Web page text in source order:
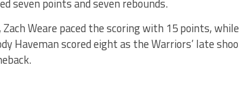
seven points and seven rebounds.
Weare paced the scoring with 15 points, while
Haveman scored eight as the Warriors’ late